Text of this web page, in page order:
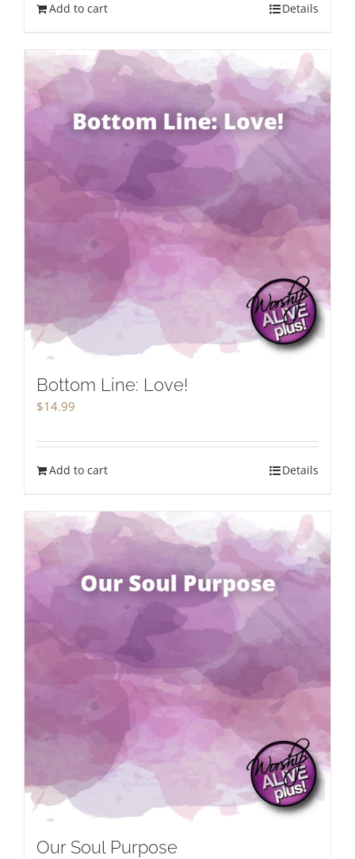
Add to cart Details
Bottom Line: Love!
$14.99
Add to cart Details
Our Soul Purpose